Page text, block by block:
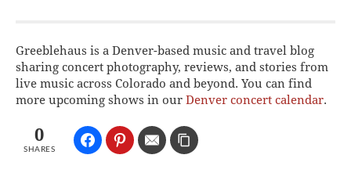
Greeblehaus is a Denver-based music and travel blog
sharing concert photography, reviews, and stories from
live music across Colorado and beyond. You can find
more upcoming shows in our Denver concert calendar.
0
SHARES